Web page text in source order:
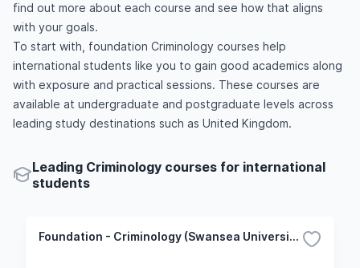
find out more about each course and see how that aligns
with your goals.
To start with, foundation Criminology courses help
international students like you to gain good academics along
with exposure and practical sessions. These courses are
available at undergraduate and postgraduate levels across
leading study destinations such as United Kingdom.
Leading Criminology courses for international
students
Foundation - Criminology (Swansea University)